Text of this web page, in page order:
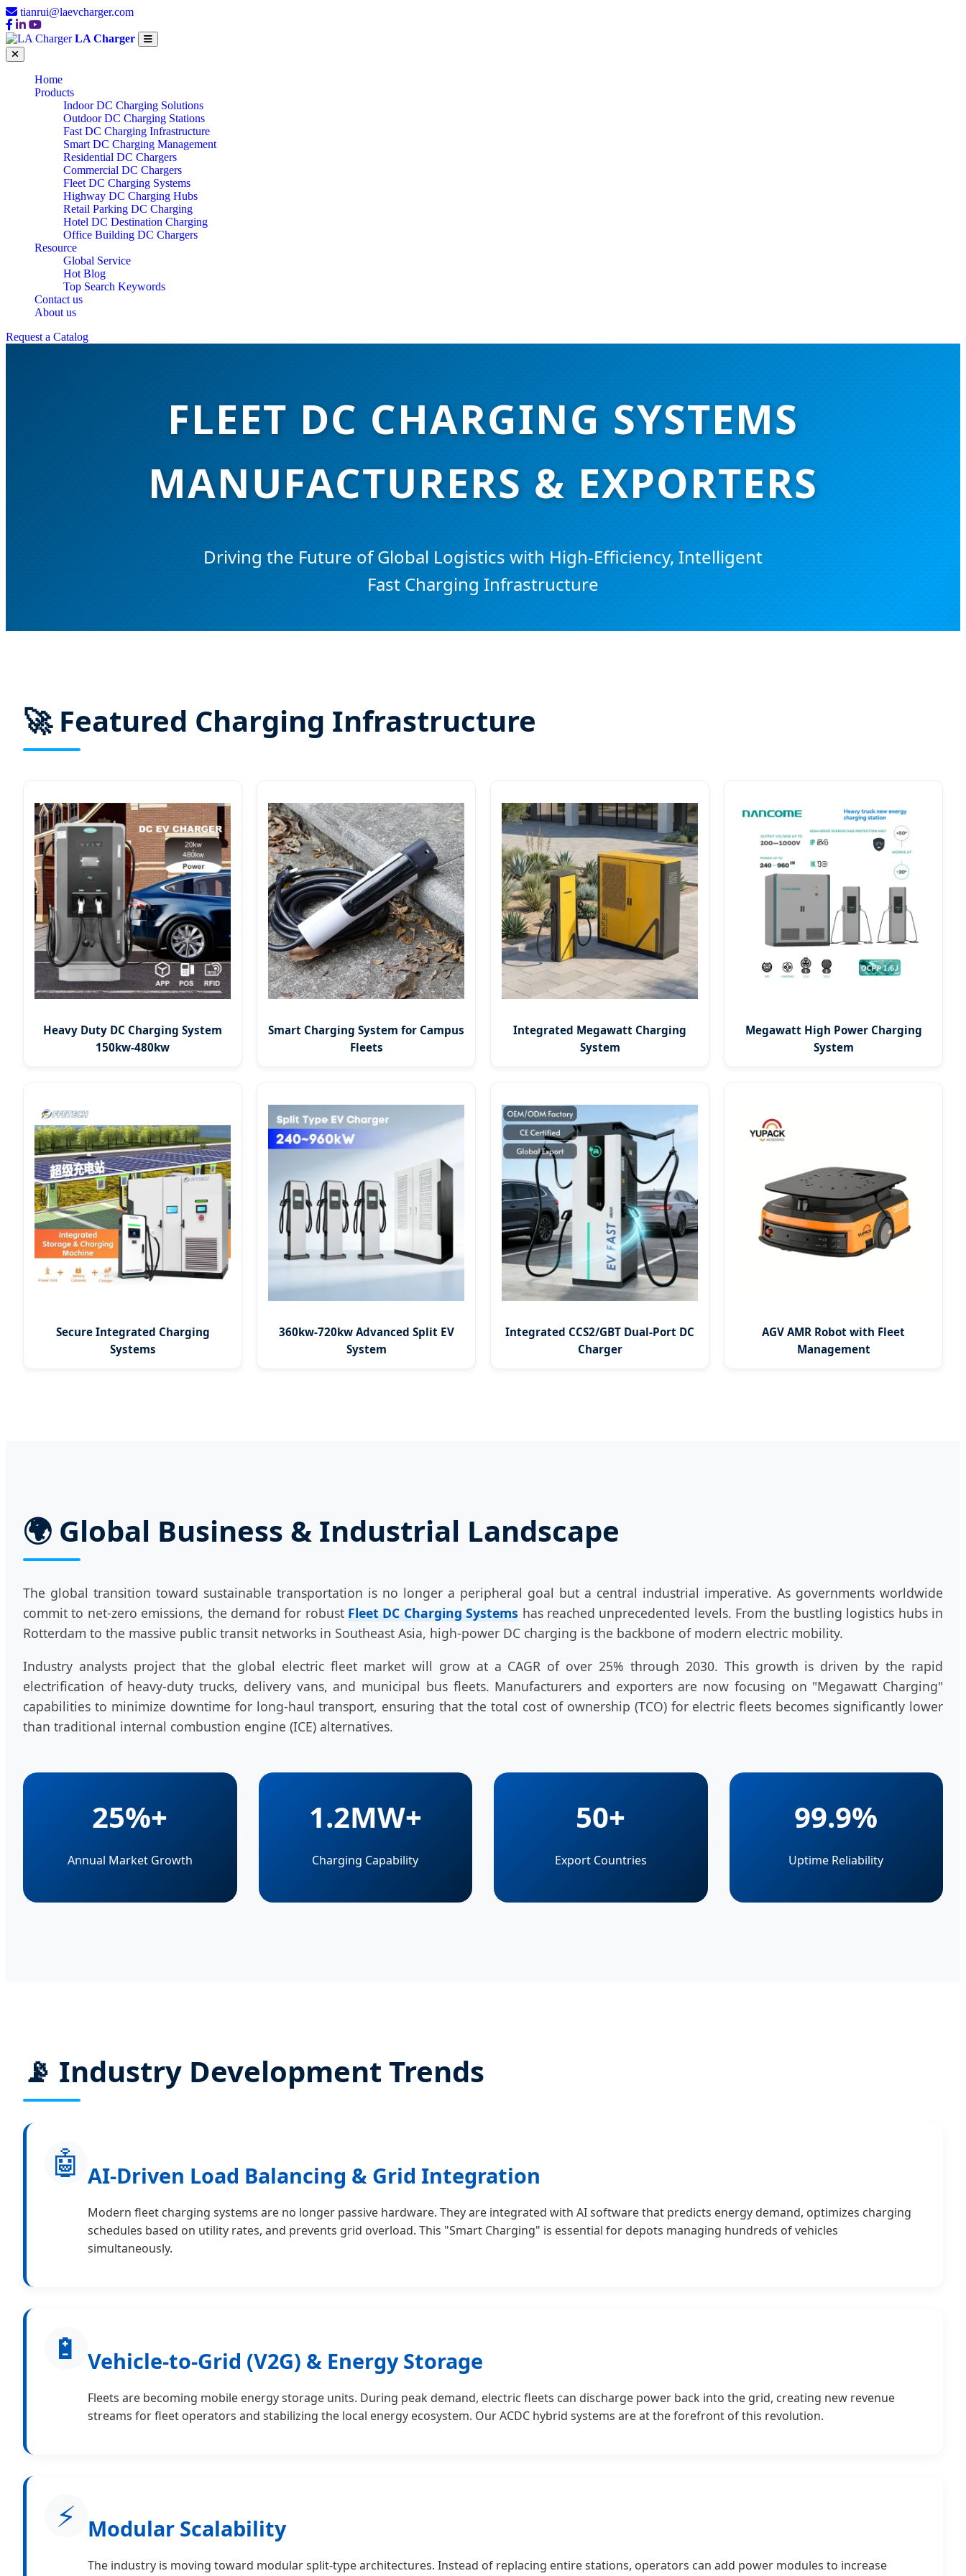
tianrui@laevcharger.com
LA Charger
Home
Products
Indoor DC Charging Solutions
Outdoor DC Charging Stations
Fast DC Charging Infrastructure
Smart DC Charging Management
Residential DC Chargers
Commercial DC Chargers
Fleet DC Charging Systems
Highway DC Charging Hubs
Retail Parking DC Charging
Hotel DC Destination Charging
Office Building DC Chargers
Resource
Global Service
Hot Blog
Top Search Keywords
Contact us
About us
Request a Catalog
FLEET DC CHARGING SYSTEMS
MANUFACTURERS & EXPORTERS
Driving the Future of Global Logistics with High-Efficiency, Intelligent
Fast Charging Infrastructure
🚀 Featured Charging Infrastructure
Heavy Duty DC Charging System
150kw-480kw
Smart Charging System for Campus
Fleets
Integrated Megawatt Charging
System
Megawatt High Power Charging
System
Secure Integrated Charging
Systems
360kw-720kw Advanced Split EV
System
Integrated CCS2/GBT Dual-Port DC
Charger
AGV AMR Robot with Fleet
Management
🌍 Global Business & Industrial Landscape
The global transition toward sustainable transportation is no longer a peripheral goal but a central industrial imperative. As governments worldwide
commit to net-zero emissions, the demand for robustFleet DC Charging Systems has reached unprecedented levels. From the bustling logistics hubs in
Rotterdam to the massive public transit networks in Southeast Asia, high-power DC charging is the backbone of modern electric mobility.
Industry analysts project that the global electric fleet market will grow at a CAGR of over 25% through 2030. This growth is driven by the rapid
electrification of heavy-duty trucks, delivery vans, and municipal bus fleets. Manufacturers and exporters are now focusing on "Megawatt Charging"
capabilities to minimize downtime for long-haul transport, ensuring that the total cost of ownership (TCO) for electric fleets becomes significantly lower
than traditional internal combustion engine (ICE) alternatives.
25%+
Annual Market Growth
1.2MW+
Charging Capability
50+
Export Countries
99.9%
Uptime Reliability
📡 Industry Development Trends
🤖 AI-Driven Load Balancing & Grid Integration
Modern fleet charging systems are no longer passive hardware. They are integrated with AI software that predicts energy demand, optimizes charging
schedules based on utility rates, and prevents grid overload. This "Smart Charging" is essential for depots managing hundreds of vehicles
simultaneously.
🔋 Vehicle-to-Grid (V2G) & Energy Storage
Fleets are becoming mobile energy storage units. During peak demand, electric fleets can discharge power back into the grid, creating new revenue
streams for fleet operators and stabilizing the local energy ecosystem. Our ACDC hybrid systems are at the forefront of this revolution.
⚡ Modular Scalability
The industry is moving toward modular split-type architectures. Instead of replacing entire stations, operators can add power modules to increase